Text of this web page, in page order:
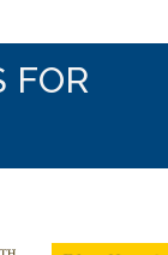
FOR